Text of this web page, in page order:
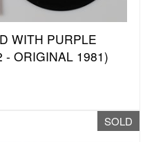
WITH PURPLE
- ORIGINAL 1981)
SOLD